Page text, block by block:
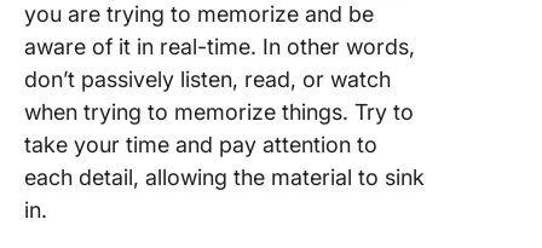
you are trying to memorize and be
aware of it in real-time. In other words,
don’t passively listen, read, or watch
when trying to memorize things. Try to
take your time and pay attention to
each detail, allowing the material to sink
in.